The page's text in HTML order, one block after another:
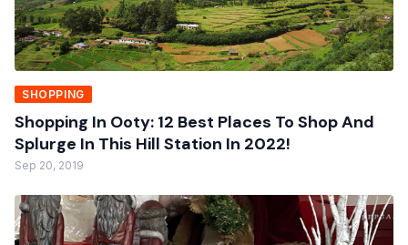
SHOPPING
Shopping In Ooty: 12 Best Places To Shop And
Splurge In This Hill Station In 2022!
Sep 20, 2019